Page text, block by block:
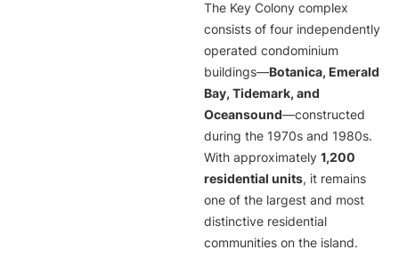
The Key Colony complex
consists of four independently
operated condominium
buildings—Botanica, Emerald
Bay, Tidemark, and
Oceansound—constructed
during the 1970s and 1980s.
With approximately 1,200
residential units, it remains
one of the largest and most
distinctive residential
communities on the island.